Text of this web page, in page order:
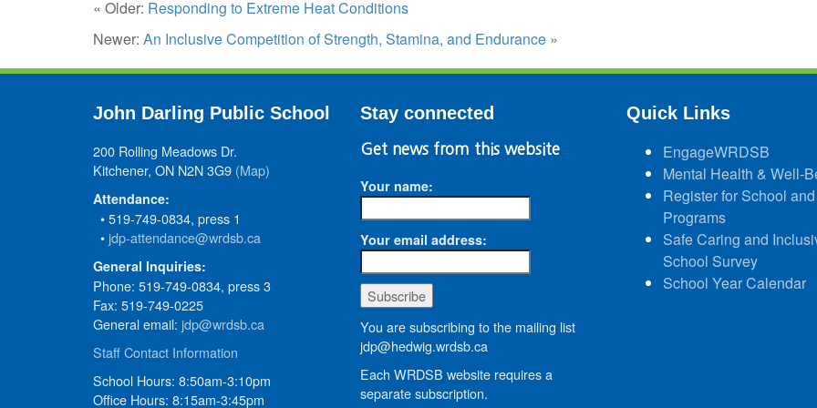
« Older: Responding to Extreme Heat Conditions
Newer: An Inclusive Competition of Strength, Stamina, and Endurance »
John Darling Public School
200 Rolling Meadows Dr.
Kitchener, ON N2N 3G9 (Map)
Attendance:
• 519-749-0834, press 1
•jdp-attendance@wrdsb.ca
General Inquiries:
Phone: 519-749-0834, press 3
Fax: 519-749-0225
General email: jdp@wrdsb.ca
Staff Contact Information
School Hours: 8:50am-3:10pm
Office Hours: 8:15am-3:45pm
Stay connected
Get news from this website
Your name:
Your email address:
You are subscribing to the mailing list
jdp@hedwig.wrdsb.ca
Each WRDSB website requires a
separate subscription.
Quick Links
EngageWRDSB
Mental Health & Well-
Register for School and
Programs
Safe Caring and
School Survey
School Year Calendar